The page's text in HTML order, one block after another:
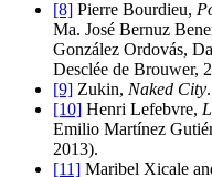
[8] Pierre Bourdieu,
Ma. José Bernuz
González Ordovás,
Desclée de Brouwer,
[9] Zukin, Naked City.
[10] Henri Lefebvre,
Emilio Martínez
2013).
[11] Maribel Xicale